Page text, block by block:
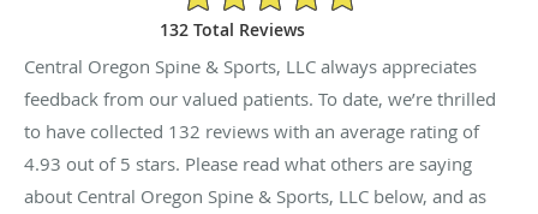
132 Total Reviews
Central Oregon Spine & Sports, LLC always appreciates
feedback from our valued patients. To date, we’re thrilled
to have collected 132 reviews with an average rating of
4.93 out of 5 stars. Please read what others are saying
about Central Oregon Spine & Sports, LLC below, and as